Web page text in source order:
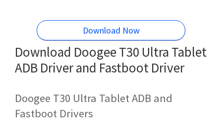
Download Now
Download Doogee T30 Ultra Tablet
ADB Driver and Fastboot Driver
Doogee T30 Ultra Tablet ADB and
Fastboot Drivers